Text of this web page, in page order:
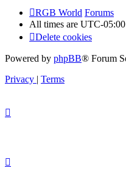
RGB World Forums
All times are UTC-05:00
Delete cookies
Powered by phpBB® Forum
Privacy | Terms